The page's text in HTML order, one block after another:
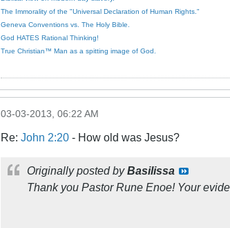
The Immorality of the "Universal Declaration of Human Rights."
Geneva Conventions vs. The Holy Bible.
God HATES Rational Thinking!
True Christian™ Man as a spitting image of God.
03-03-2013, 06:22 AM
Re: John 2:20 - How old was Jesus?
Originally posted byBasilissa
Thank you Pastor Rune Enoe! Your